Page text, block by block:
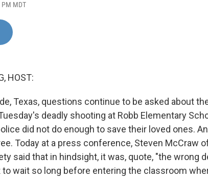
MDT
HOST:
Texas, questions continue to be asked about
deadly shooting at Robb Elementary
did not do enough to save their loved ones.
Today at a press conference, Steven McCraw
said that in hindsight, it was, quote, "the wrong
wait so long before entering the classroom